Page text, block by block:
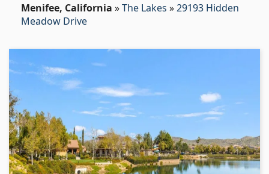
Menifee, California »The Lakes »29193 Hidden
Meadow Drive